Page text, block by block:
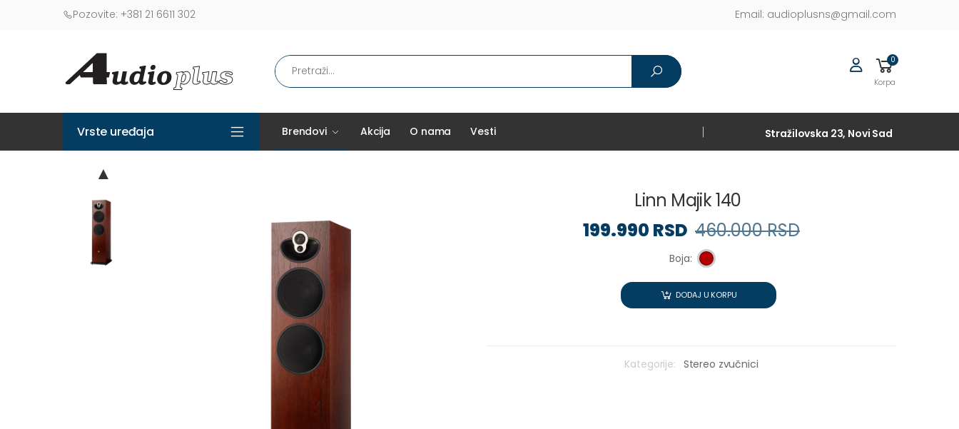
Pozovite: +381 21 6611 302 Email: audioplusns@gmail.com
0
Korpa
Vrste uređaja Brendovi Akcija O nama Vesti Stražilovska 23, Novi Sad
▲
Linn Majik 140
199.990 RSD 460.000 RSD
Boja:
DODAJ U KORPU
Kategorije: Stereo zvučnici